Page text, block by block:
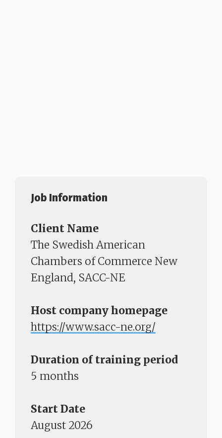
Job Information
Client Name
The Swedish American
Chambers of Commerce New
England, SACC-NE
Host company homepage
https://www.sacc-ne.org/​​​​​​​
Duration of training period
5 months
Start Date
August 2026